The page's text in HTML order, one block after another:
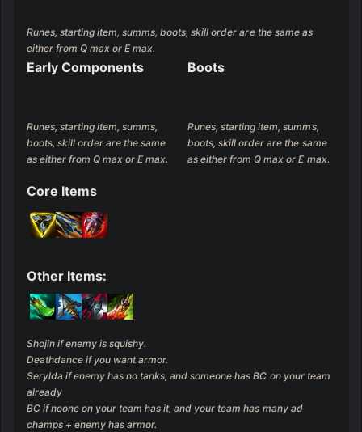
Runes, starting item, summs, boots, skill order are the same as
either from Q max or E max.
Early Components
Runes, starting item, summs,
boots, skill order are the same
as either from Q max or E max.
Boots
Runes, starting item, summs,
boots, skill order are the same
as either from Q max or E max.
Core Items
Other Items:
Shojin if enemy is squishy.
Deathdance if you want armor.
Serylda if enemy has no tanks, and someone has BC on your team
already
BC if noone on your team has it, and your team has many ad
champs + enemy has armor.